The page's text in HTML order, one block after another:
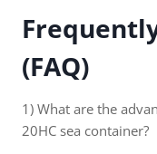
(FAQ)
1) What are the
20HC sea container?